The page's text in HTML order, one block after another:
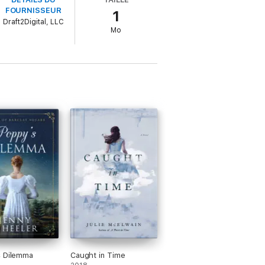
to offer for her. Despite her refusal,
shed everything that will become a
FOURNISSEUR
Draft2Digital, LLC 1
Mo
Caught in Time